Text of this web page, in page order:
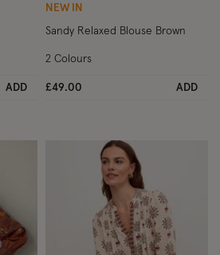
ADD
NEW IN
Sandy Relaxed Blouse Brown
£49.00 ADD
2 Colours